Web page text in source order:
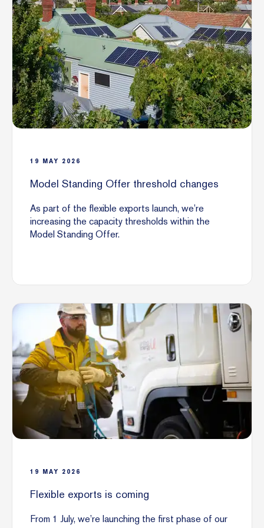
19 MAY 2026
Model Standing Offer threshold changes
As part of the flexible exports launch, we’re
increasing the capacity thresholds within the
Model Standing Offer.
19 MAY 2026
Flexible exports is coming
From 1 July, we’re launching the first phase of our